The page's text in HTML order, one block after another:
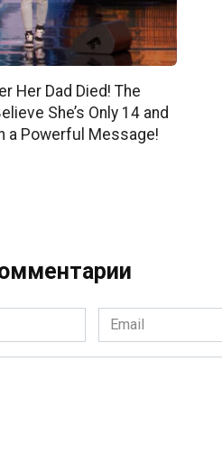
Her Dad Died! The
She’s Only 14 and
a Powerful Message!
Email
*